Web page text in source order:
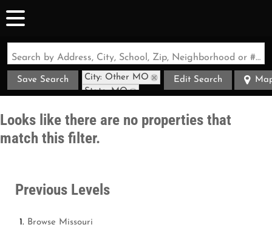
Search by Address, City, School, Zip, Neighborhood or #MLS
Save Search
City: Other MO
State: MO
Edit Search
Looks like there are no properties that
match this filter.
Previous Levels
Browse Missouri